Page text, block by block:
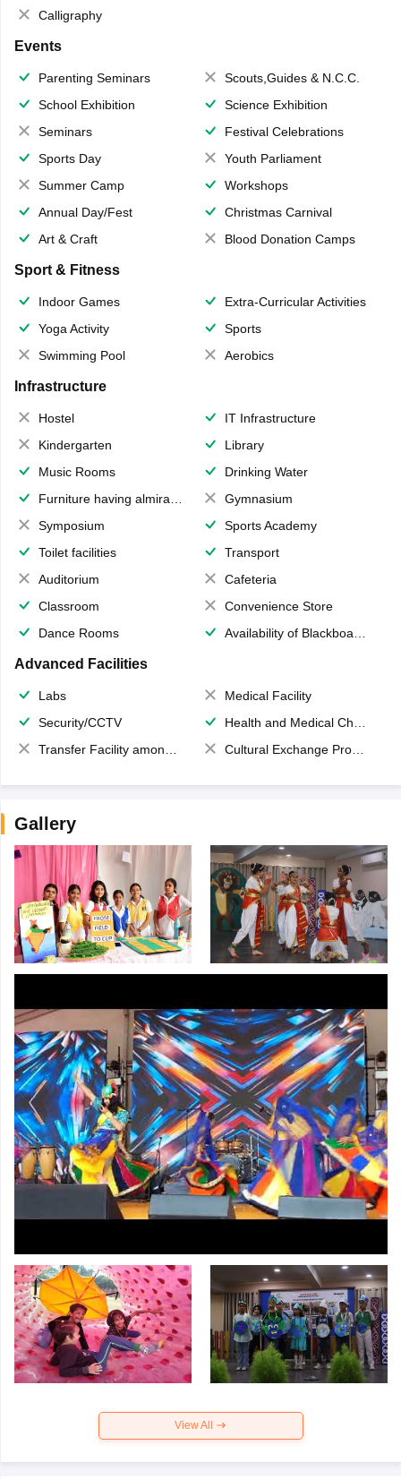
Calligraphy
Events
Parenting Seminars
Scouts,Guides & N.C.C.
School Exhibition
Science Exhibition
Seminars
Festival Celebrations
Sports Day
Youth Parliament
Summer Camp
Workshops
Annual Day/Fest
Christmas Carnival
Art & Craft
Blood Donation Camps
Sport & Fitness
Indoor Games
Extra-Curricular Activities
Yoga Activity
Sports
Swimming Pool
Aerobics
Infrastructure
Hostel
IT Infrastructure
Kindergarten
Library
Music Rooms
Drinking Water
Furniture having almirahs/ trunks/ boxes
Gymnasium
Symposium
Sports Academy
Toilet facilities
Transport
Auditorium
Cafeteria
Classroom
Convenience Store
Dance Rooms
Availability of Blackboards
Advanced Facilities
Labs
Medical Facility
Security/CCTV
Health and Medical Check up
Transfer Facility among school chain
Cultural Exchange Program
Gallery
View All